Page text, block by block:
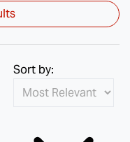
Sort by: